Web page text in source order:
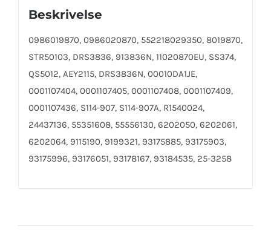
Beskrivelse
0986019870, 0986020870, 552218029350, 8019870,
STR50103, DRS3836, 913836N, 11020870EU, SS374,
QS5012, AEY2115, DRS3836N, 00010DA1JE,
0001107404, 0001107405, 0001107408, 0001107409,
0001107436, S114-907, S114-907A, R1540024,
24437136, 55351608, 55556130, 6202050, 6202061,
6202064, 9115190, 9199321, 93175885, 93175903,
93175996, 93176051, 93178167, 93184535, 25-3258